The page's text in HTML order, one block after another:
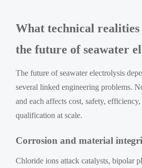
What technical
the future of seawater
The future of seawater electrolysis
several linked engineering problems.
and each affects cost, safety,
qualification at scale.
Corrosion and material
Chloride ions attack catalysts, bipolar